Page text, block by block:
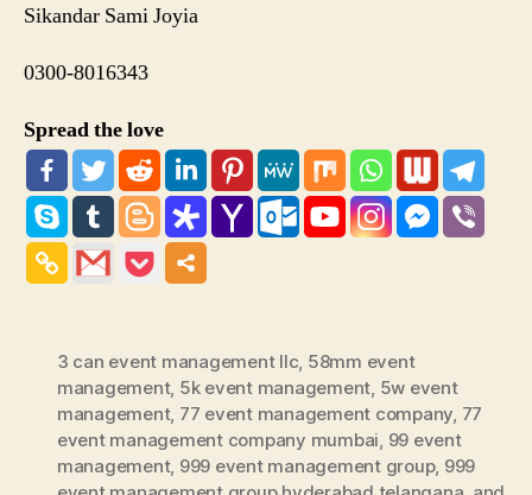
Sikandar Sami Joyia
0300-8016343
Spread the love
3 can event management llc 58mm event
management, 5k event management 5w event
management, 77 event management company 77
event management company mumbai 99 event
management, 999 event management group, 999